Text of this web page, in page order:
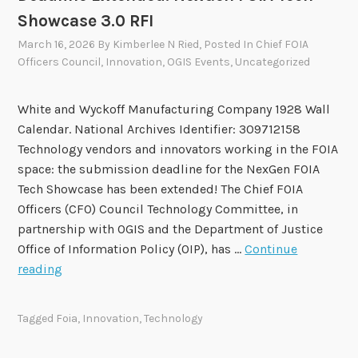
e
T
o
R
e
c
o
m
m
e
Showcase 3.0 RFI
March 16, 2026 By Kimberlee N Ried, Posted In Chief FOIA
Officers Council, Innovation, OGIS Events, Uncategorized
White and Wyckoff Manufacturing Company 1928 Wall
Calendar. National Archives Identifier: 309712158
Technology vendors and innovators working in the FOIA
space: the submission deadline for the NexGen FOIA
Tech Showcase has been extended! The Chief FOIA
Officers (CFO) Council Technology Committee, in
partnership with OGIS and the Department of Justice
Office of Information Policy (OIP), has …Continue
reading
Tagged Foia, Innovation,Technology